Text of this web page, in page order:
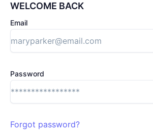
WELCOME BACK
Email
Password
Forgot password?